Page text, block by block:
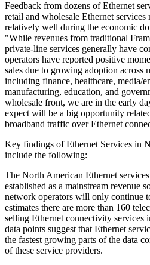
Feedback from dozens of Ethernet
retail and wholesale Ethernet services
relatively well during the economic
"While revenues from traditional
private-line services generally have
operators have reported positive
sales due to growing adoption across
including finance, healthcare, media/
manufacturing, education, and
wholesale front, we are in the early
expect will be a big opportunity
broadband traffic over Ethernet
Key findings of Ethernet Services in
include the following:
The North American Ethernet
established as a mainstream revenue
network operators will only continue
estimates there are more than 160
selling Ethernet connectivity services
data points suggest that Ethernet
the fastest growing parts of the data
of these service providers.